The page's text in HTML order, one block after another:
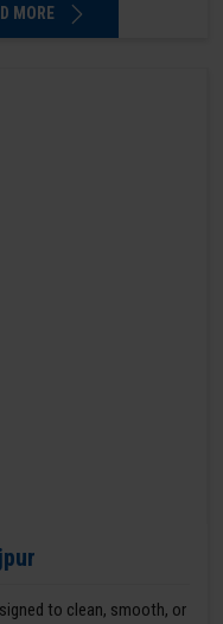
MORE
to clean, smooth, or